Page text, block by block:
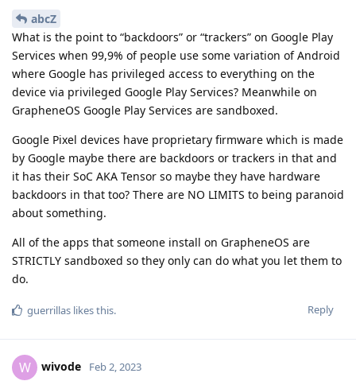
abcZ
What is the point to “backdoors” or “trackers” on Google Play
Services when 99,9% of people use some variation of Android
where Google has privileged access to everything on the
device via privileged Google Play Services? Meanwhile on
GrapheneOS Google Play Services are sandboxed.
Google Pixel devices have proprietary firmware which is made
by Google maybe there are backdoors or trackers in that and
it has their SoC AKA Tensor so maybe they have hardware
backdoors in that too? There are NO LIMITS to being paranoid
about something.
All of the apps that someone install on GrapheneOS are
STRICTLY sandboxed so they only can do what you let them to
do.
Reply
guerrillas likes this.
W wivode Feb 2, 2023